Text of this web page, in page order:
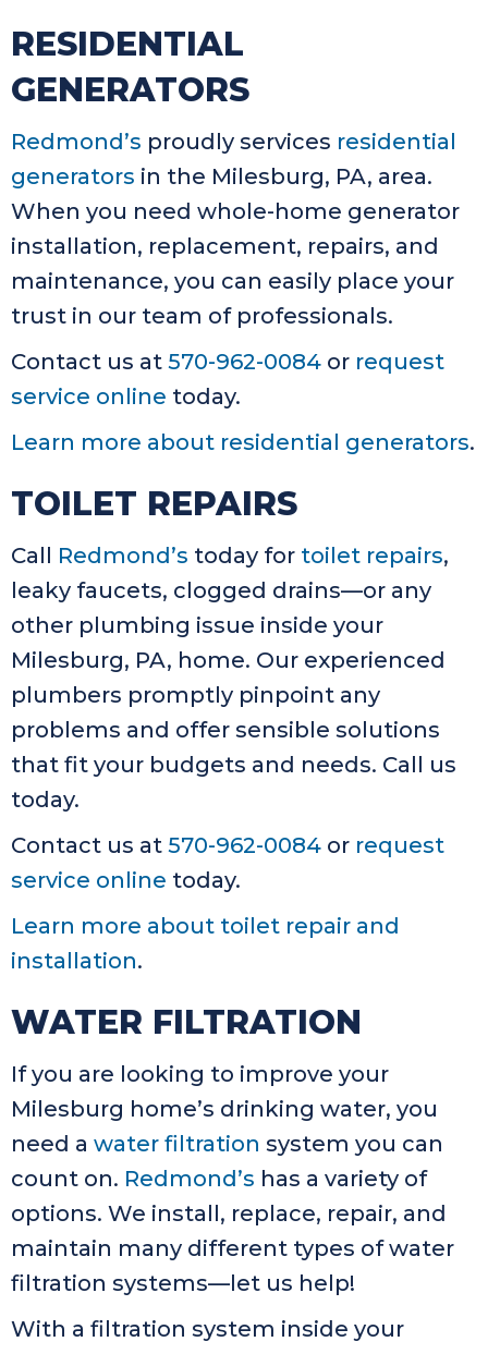
RESIDENTIAL
GENERATORS
Redmond’s proudly services residential
generators in the Milesburg, PA, area.
When you need whole-home generator
installation, replacement, repairs, and
maintenance, you can easily place your
trust in our team of professionals.
Contact us at 570-962-0084 or request
service online today.
Learn more about residential generators.
TOILET REPAIRS
Call Redmond’s today for toilet repairs,
leaky faucets, clogged drains—or any
other plumbing issue inside your
Milesburg, PA, home. Our experienced
plumbers promptly pinpoint any
problems and offer sensible solutions
that fit your budgets and needs. Call us
today.
Contact us at 570-962-0084 or request
service online today.
Learn more about toilet repair and
installation.
WATER FILTRATION
If you are looking to improve your
Milesburg home’s drinking water, you
need a water filtration system you can
count on. Redmond’s has a variety of
options. We install, replace, repair, and
maintain many different types of water
filtration systems—let us help!
With a filtration system inside your